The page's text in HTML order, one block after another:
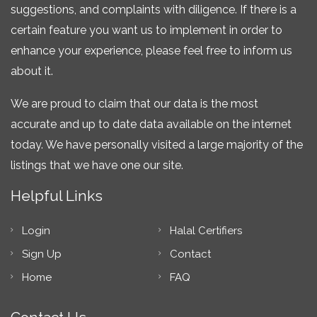
suggestions, and complaints with diligence. If there is a
certain feature you want us to implement in order to
enhance your experience, please feel free to inform us
about it.
We are proud to claim that our data is the most
accurate and up to date data available on the internet
today. We have personally visited a large majority of the
listings that we have one our site.
Helpful Links
Login
Sign Up
Home
Halal Certifiers
Contact
FAQ